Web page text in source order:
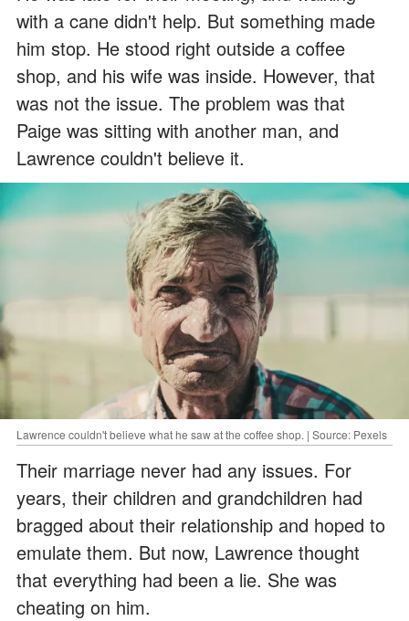
with a cane didn't help. But something made
him stop. He stood right outside a coffee
shop, and his wife was inside. However, that
was not the issue. The problem was that
Paige was sitting with another man, and
Lawrence couldn't believe it.
Lawrence couldn't believe what he saw at the coffee shop. | Source: Pexels
Their marriage never had any issues. For
years, their children and grandchildren had
bragged about their relationship and hoped to
emulate them. But now, Lawrence thought
that everything had been a lie. She was
cheating on him.